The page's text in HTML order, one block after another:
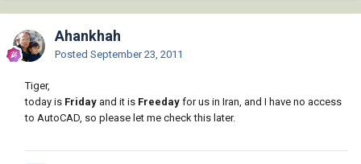
Ahankhah
Posted September 23, 2011
Tiger,
today is Friday and it is Freeday for us in Iran, and I have no access
to AutoCAD, so please let me check this later.